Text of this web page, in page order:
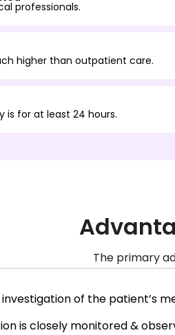
professionals.
higher than outpatient care.
is for at least 24 hours.
The primary
of the patient’s
is closely monitored &